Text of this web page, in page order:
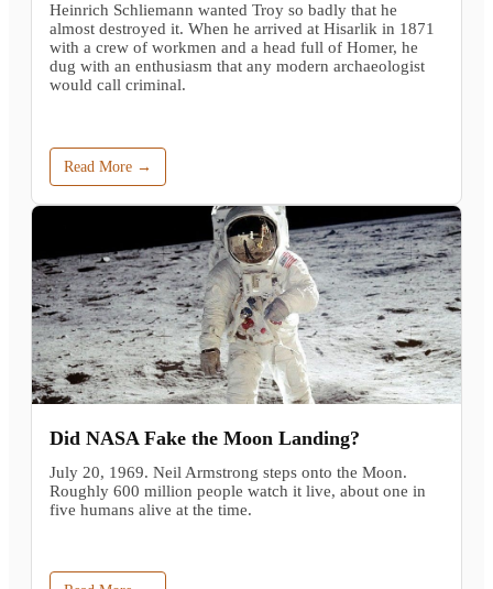
Heinrich Schliemann wanted Troy so badly that he
almost destroyed it. When he arrived at Hisarlik in 1871
with a crew of workmen and a head full of Homer, he
dug with an enthusiasm that any modern archaeologist
would call criminal.
Read More →
Did NASA Fake the Moon Landing?
July 20, 1969. Neil Armstrong steps onto the Moon.
Roughly 600 million people watch it live, about one in
five humans alive at the time.